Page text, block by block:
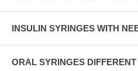
INSULIN SYRINGES WITH
ORAL SYRINGES